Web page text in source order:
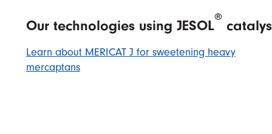
Our technologies using JESOL
®
Learn about MERICAT J for sweetening heavy
mercaptans